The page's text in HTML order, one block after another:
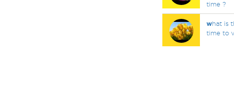
time ?
what is
time to